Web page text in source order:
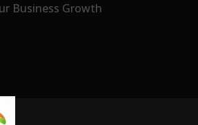
Business Growth